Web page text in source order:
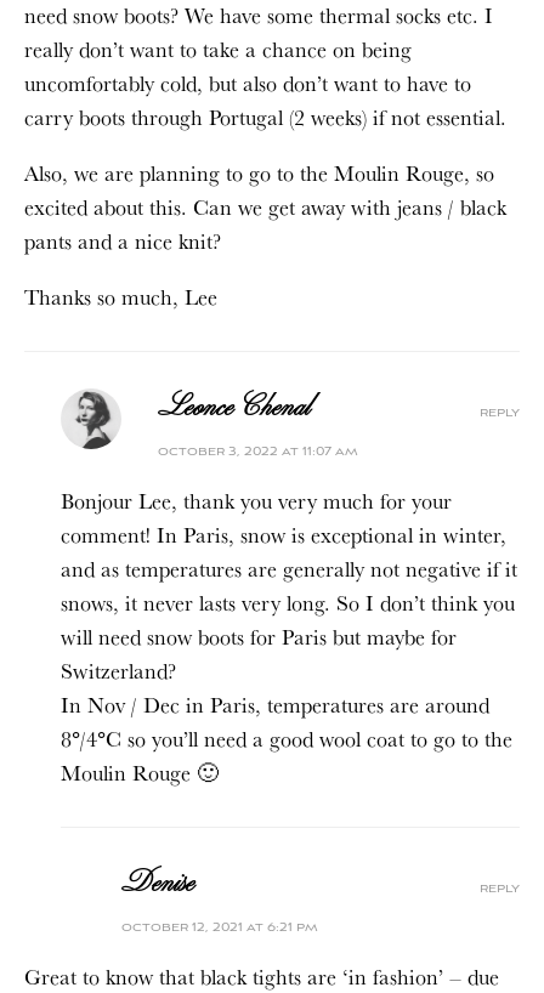
need snow boots? We have some thermal socks etc. I
really don’t want to take a chance on being
uncomfortably cold, but also don’t want to have to
carry boots through Portugal (2 weeks) if not essential.
Also, we are planning to go to the Moulin Rouge, so
excited about this. Can we get away with jeans / black
pants and a nice knit?
Thanks so much, Lee
Leonce Chenal
october 3, 2022 at 11:07 am
Bonjour Lee, thank you very much for your
comment! In Paris, snow is exceptional in winter,
and as temperatures are generally not negative if it
snows, it never lasts very long. So I don’t think you
will need snow boots for Paris but maybe for
Switzerland?
In Nov / Dec in Paris, temperatures are around
8°/4°C so you’ll need a good wool coat to go to the
Moulin Rouge 🙂
reply
Denise
october 12, 2021 at 6:21 pm
Great to know that black tights are ‘in fashion’ – due
reply